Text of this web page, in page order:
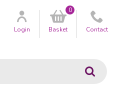
Go
Customer
Login Basket
0
Contact